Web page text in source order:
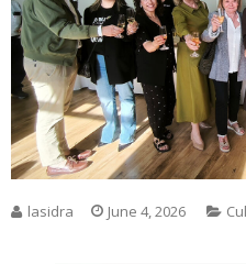
lasidra June 4, 2026